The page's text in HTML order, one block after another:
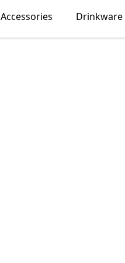
Accessories Drinkware